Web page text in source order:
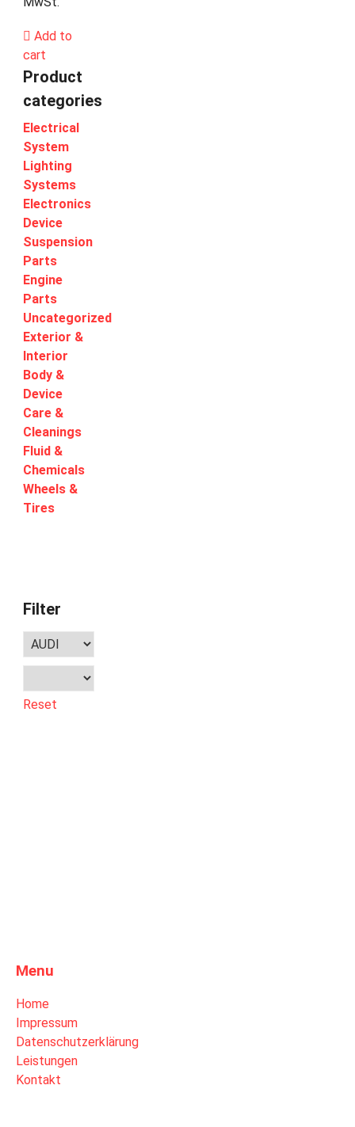
Add to
cart
Product
categories
Electrical
System
Lighting
Systems
Electronics
Device
Suspension
Parts
Engine
Parts
Uncategorized
Exterior &
Interior
Body &
Device
Care &
Cleanings
Fluid &
Chemicals
Wheels &
Tires
Filter
Reset
Menu
Home
Impressum
Datenschutzerklärung
Leistungen
Kontakt